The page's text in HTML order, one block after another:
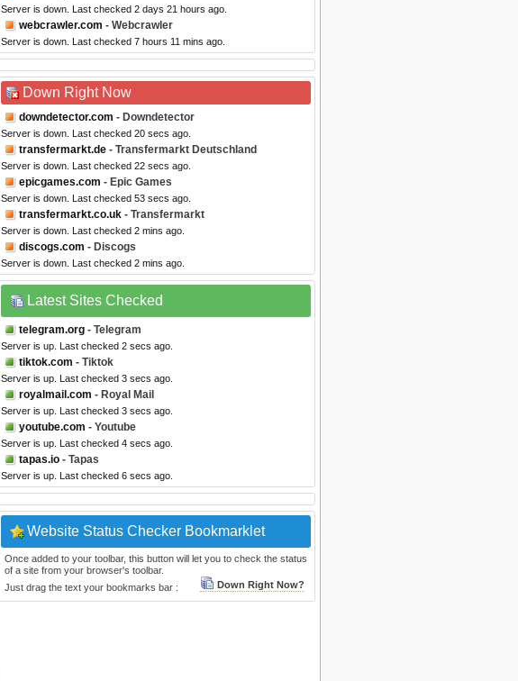
Server is down. Last checked 2 days 21 hours ago.
webcrawler.com - Webcrawler
Server is down. Last checked 7 hours 11 mins ago.
Down Right Now
downdetector.com - Downdetector
Server is down. Last checked 20 secs ago.
transfermarkt.de - Transfermarkt Deutschland
Server is down. Last checked 22 secs ago.
epicgames.com - Epic Games
Server is down. Last checked 53 secs ago.
transfermarkt.co.uk - Transfermarkt
Server is down. Last checked 2 mins ago.
discogs.com - Discogs
Server is down. Last checked 2 mins ago.
Latest Sites Checked
telegram.org - Telegram
Server is up. Last checked 2 secs ago.
tiktok.com - Tiktok
Server is up. Last checked 3 secs ago.
royalmail.com - Royal Mail
Server is up. Last checked 3 secs ago.
youtube.com - Youtube
Server is up. Last checked 4 secs ago.
tapas.io - Tapas
Server is up. Last checked 6 secs ago.
Website Status Checker Bookmarklet
Once added to your toolbar, this button will let you to check the status
of a site from your browser's toolbar.
Just drag the text your bookmarks bar :
Down Right Now?